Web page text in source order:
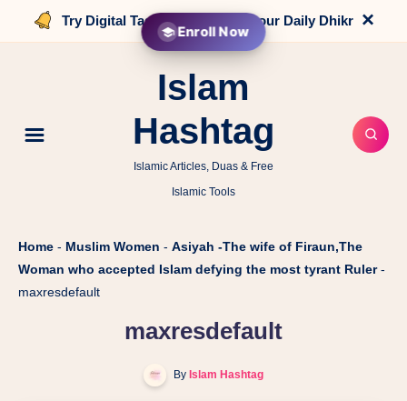
Try Digital Tasbih that counts your Daily Dhikr ×
Islam
Hashtag
Islamic Articles, Duas & Free
Islamic Tools
Home - Muslim Women - Asiyah -The wife of Firaun,The
Woman who accepted Islam defying the most tyrant Ruler-
maxresdefault
maxresdefault
By Islam Hashtag
Enroll Now